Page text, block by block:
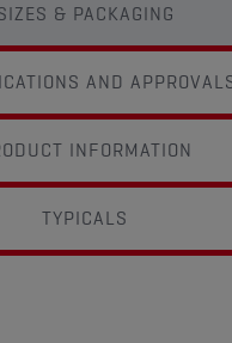
& PACKAGING
AND
INFORMATION
TYPICALS